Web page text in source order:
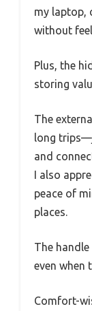
my laptop,
without
Plus, the
storing
The
long
and
I also
peace of
places.
The
even when
Comfort-